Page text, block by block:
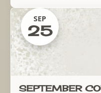
SEP
25
SEPTEMBER